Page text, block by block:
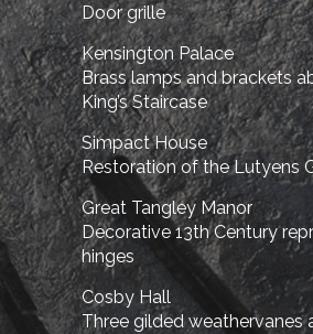
Door grille
Kensington Palace
Brass lamps and brackets
King’s Staircase
Simpact House
Restoration of the Lutyens
Great Tangley Manor
Decorative 13th Century
hinges
Cosby Hall
Three gilded weathervanes